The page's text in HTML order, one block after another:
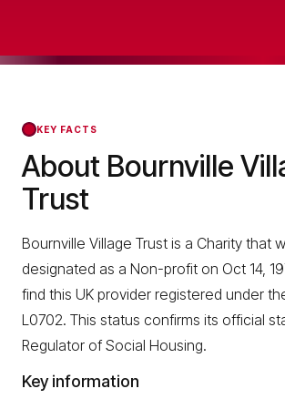
KEY FACTS
About Bournville
Trust
Bournville Village Trust is a Charity that
designated as a Non-profit on Oct 14,
find this UK provider registered under
L0702. This status confirms its official
Regulator of Social Housing.
Key information